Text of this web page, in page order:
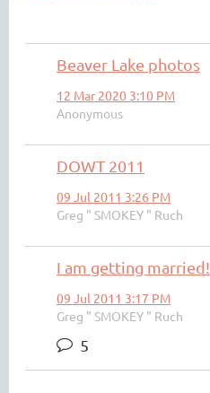
Beaver Lake photos
12 Mar 2020 3:10 PM
Anonymous
DOWT 2011
09 Jul 2011 3:26 PM
Greg " SMOKEY " Ruch
I am getting married!
09 Jul 2011 3:17 PM
Greg " SMOKEY " Ruch
5